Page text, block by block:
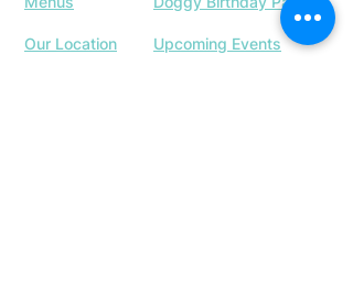
Our Location Upcoming Events